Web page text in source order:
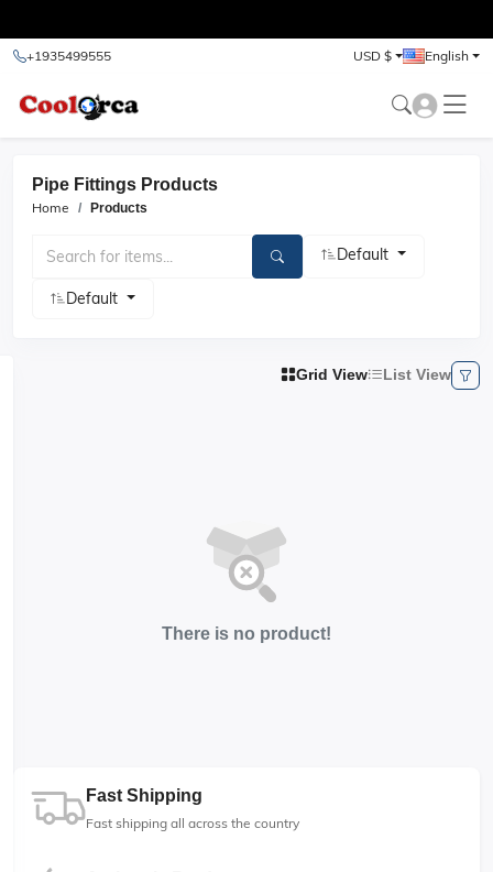
+1935499555 USD $ English
Pipe Fittings Products
Home Products
Default
Default
Grid View List View
There is no product!
Fast Shipping
Fast shipping all across the country